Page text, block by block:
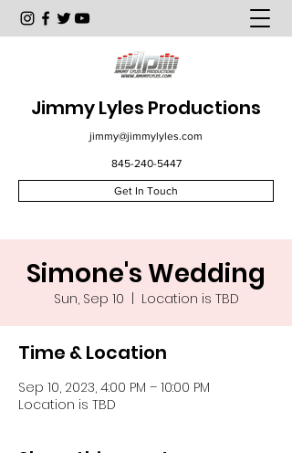
Jimmy Lyles Productions
jimmy@jimmylyles.com
845-240-5447
Get In Touch
Simone's Wedding
Sun, Sep 10 Location is TBD
Time & Location
Sep 10, 2023, 4:00 PM – 10:00 PM
Location is TBD